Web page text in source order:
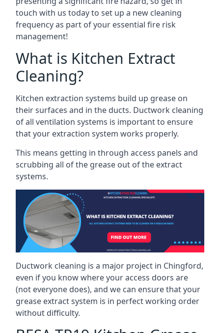
touch with us today to set up a new cleaning
frequency as part of your essential fire risk
management!
What is Kitchen Extract
Cleaning?
Kitchen extraction systems build up grease on
their surfaces and in the ducts. Ductwork cleaning
of all ventilation systems is important to ensure
that your extraction system works properly.
This means getting in through access panels and
scrubbing all of the grease out of the extract
systems.
Ductwork cleaning is a major project in Chingford,
even if you know where your access doors are
(not everyone does), and we can ensure that your
grease extract system is in perfect working order
without difficulty.